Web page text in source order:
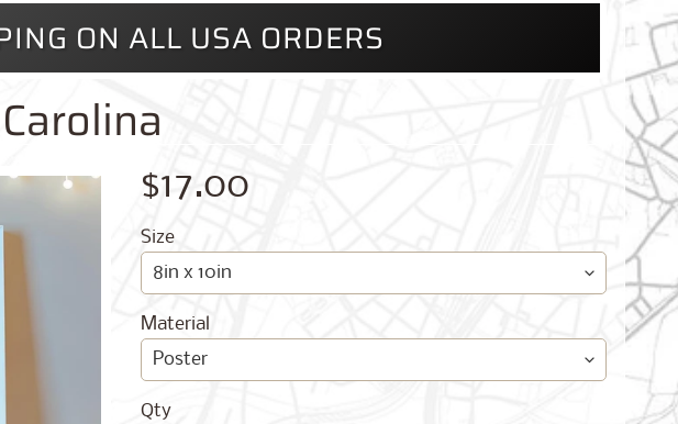
ON ALL USA ORDERS
$17.00
Size
Material
Qty